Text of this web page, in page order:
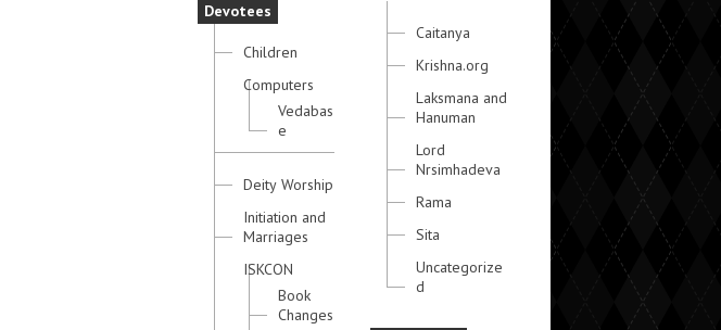
Devotees
Children
Computers
Vedabas
e
Deity Worship
Initiation and
Marriages
ISKCON
Book
Changes
Caitanya
Krishna.org
Laksmana and
Hanuman
Lord
Nrsimhadeva
Rama
Sita
Uncategorize
d